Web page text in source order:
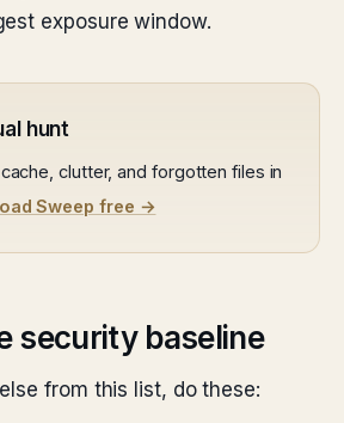
exposure window.
hunt
clutter, and forgotten files in
Sweep free →
security baseline
from this list, do these: